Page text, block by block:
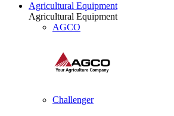
Agricultural Equipment
Agricultural Equipment
AGCO
Challenger